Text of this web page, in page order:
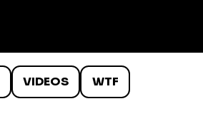
VIDEOS WTF